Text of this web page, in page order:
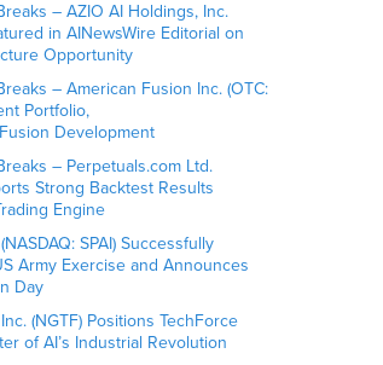
– AZIO AI Holdings, Inc.
in AINewsWire Editorial on
Opportunity
– American Fusion Inc. (OTC:
Portfolio,
Development
– Perpetuals.com Ltd.
Strong Backtest Results
Engine
SPAI) Successfully
Army Exercise and Announces
Day
(NGTF) Positions TechForce
of AI’s Industrial Revolution